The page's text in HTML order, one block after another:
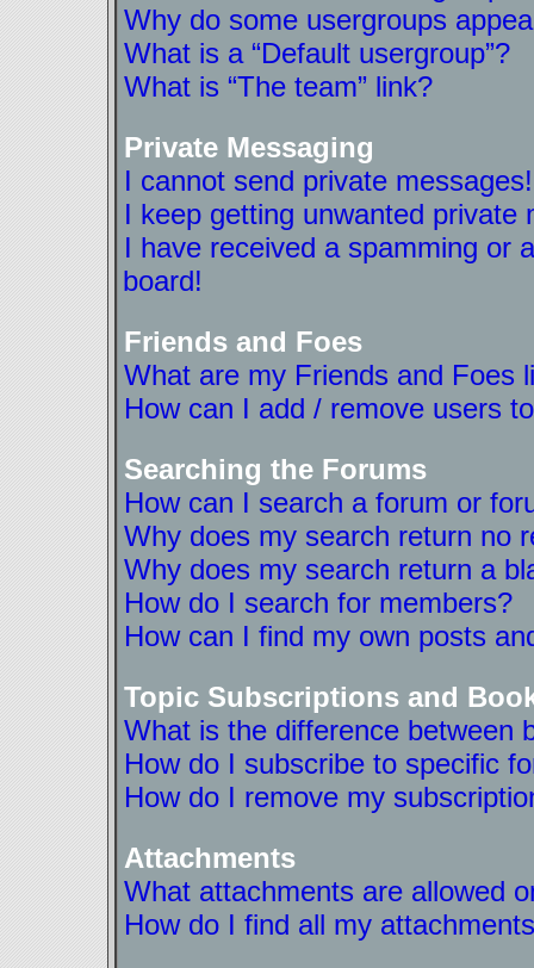
Why do some usergroups
What is a “Default usergroup”?
What is “The team” link?
Private Messaging
I cannot send private messages!
I keep getting unwanted private
I have received a spamming or
board!
Friends and Foes
What are my Friends and Foes
How can I add / remove users
Searching the Forums
How can I search a forum or
Why does my search return no
Why does my search return a
How do I search for members?
How can I find my own posts
Topic Subscriptions and
What is the difference between
How do I subscribe to specific
How do I remove my
Attachments
What attachments are allowed
How do I find all my